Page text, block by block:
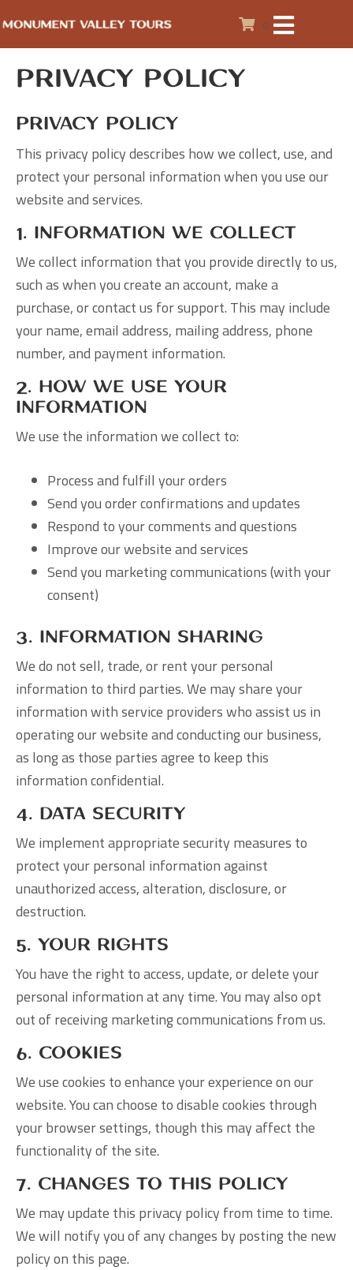
0
Privacy Policy
Privacy Policy
This privacy policy describes how we collect, use, and
protect your personal information when you use our
website and services.
1. Information We Collect
We collect information that you provide directly to us,
such as when you create an account, make a
purchase, or contact us for support. This may include
your name, email address, mailing address, phone
number, and payment information.
2. How We Use Your
Information
We use the information we collect to:
Process and fulfill your orders
Send you order confirmations and updates
Respond to your comments and questions
Improve our website and services
Send you marketing communications (with your
consent)
3. Information Sharing
We do not sell, trade, or rent your personal
information to third parties. We may share your
information with service providers who assist us in
operating our website and conducting our business,
as long as those parties agree to keep this
information confidential.
4. Data Security
We implement appropriate security measures to
protect your personal information against
unauthorized access, alteration, disclosure, or
destruction.
5. Your Rights
You have the right to access, update, or delete your
personal information at any time. You may also opt
out of receiving marketing communications from us.
6. Cookies
We use cookies to enhance your experience on our
website. You can choose to disable cookies through
your browser settings, though this may affect the
functionality of the site.
7. Changes to This Policy
We may update this privacy policy from time to time.
We will notify you of any changes by posting the new
policy on this page.